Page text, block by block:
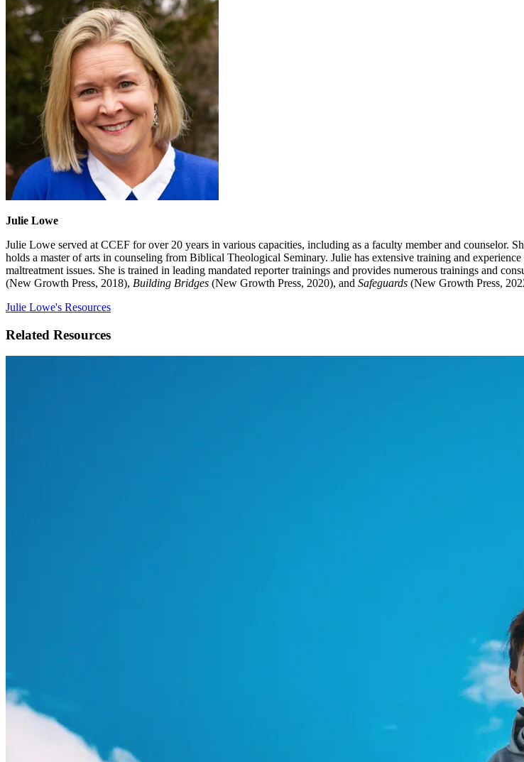
Julie Lowe
Julie Lowe served at CCEF for over 20 years in various capacities, including as a faculty member and counselor.
holds a master of arts in counseling from Biblical Theological Seminary. Julie has extensive training and
maltreatment issues. She is trained in leading mandated reporter trainings and provides numerous trainings and
(New Growth Press, 2018), Building Bridges (New Growth Press, 2020), and Safeguards (New Growth Press,
Julie Lowe's Resources
Related Resources